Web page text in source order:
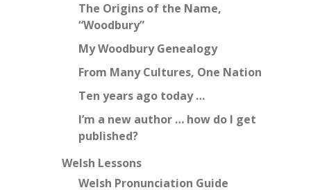
The Origins of the Name,
“Woodbury”
My Woodbury Genealogy
From Many Cultures, One Nation
Ten years ago today …
I’m a new author … how do I get
published?
Welsh Lessons
Welsh Pronunciation Guide